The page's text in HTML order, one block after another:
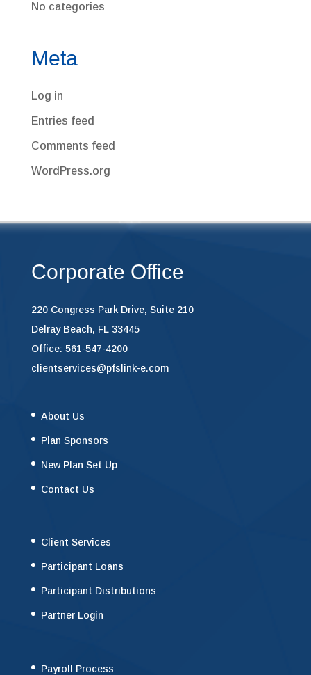
No categories
Meta
Log in
Entries feed
Comments feed
WordPress.org
Corporate Office
220 Congress Park Drive, Suite 210
Delray Beach, FL 33445
Office: 561-547-4200
clientservices@pfslink-e.com
About Us
Plan Sponsors
New Plan Set Up
Contact Us
Client Services
Participant Loans
Participant Distributions
Partner Login
Payroll Process